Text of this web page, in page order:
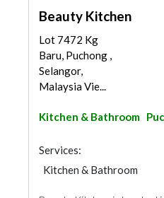
Beauty Kitchen
Lot 7472 Kg
Baru, Puchong ,
Selangor,
Malaysia Vie...
Kitchen & Bathroom
Services:
Kitchen & Bathroom